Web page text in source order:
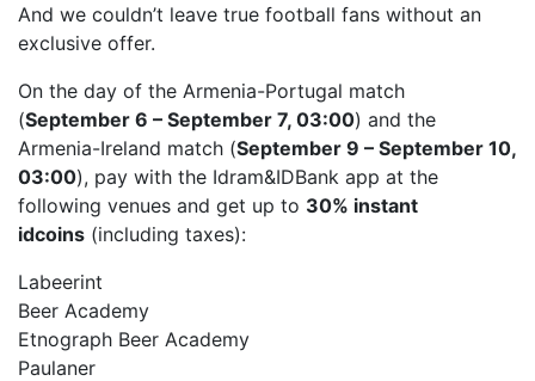
And we couldn’t leave true football fans without an
exclusive offer.
On the day of the Armenia-Portugal match
(September 6 – September 7, 03:00) and the
Armenia-Ireland match (September 9 – September 10,
03:00), pay with the Idram&IDBank app at the
following venues and get up to 30% instant
idcoins (including taxes):
Labeerint
Beer Academy
Etnograph Beer Academy
Paulaner